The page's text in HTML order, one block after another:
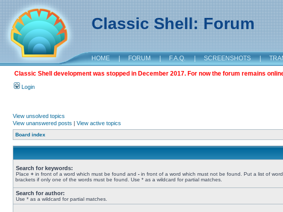
Classic Shell: Forum
HOME | FORUM | F.A.Q. | SCREENSHOTS |
Classic Shell development was stopped in December 2017. For now the forum remains
Login
View unsolved topics
View unanswered posts | View active topics
Board index
Search for keywords:
Place + in front of a word which must be found and - in front of a word which must not be found. Put a list of
brackets if only one of the words must be found. Use * as a wildcard for partial matches.
Search for author:
Use * as a wildcard for partial matches.